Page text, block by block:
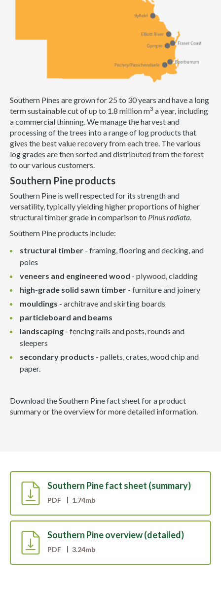
Southern Pines are grown for 25 to 30 years and have a long
term sustainable cut of up to 1.8 million m3 a year, including
a commercial thinning. We manage the harvest and
processing of the trees into a range of log products that
gives the best value recovery from each tree. The various
log grades are then sorted and distributed from the forest
to our various customers.
Southern Pine products
Southern Pine is well respected for its strength and
versatility, typically yielding higher proportions of higher
structural timber grade in comparison to Pinus radiata.
Southern Pine products include:
structural timber - framing, flooring and decking, and
poles
veneers and engineered wood - plywood, cladding
high-grade solid sawn timber - furniture and joinery
mouldings - architrave and skirting boards
particleboard and beams
landscaping - fencing rails and posts, rounds and
sleepers
secondary products - pallets, crates, wood chip and
paper.
Download the Southern Pine fact sheet for a product
summary or the overview for more detailed information.
Southern Pine fact sheet (summary)
PDF 1.74mb
Southern Pine overview (detailed)
PDF 3.24mb